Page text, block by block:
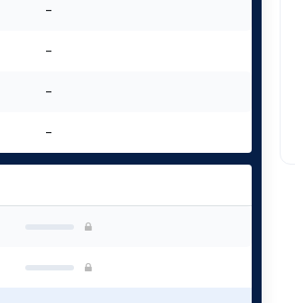
-
-
-
-